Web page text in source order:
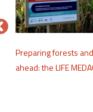
Preparing forests
ahead: the LIFE